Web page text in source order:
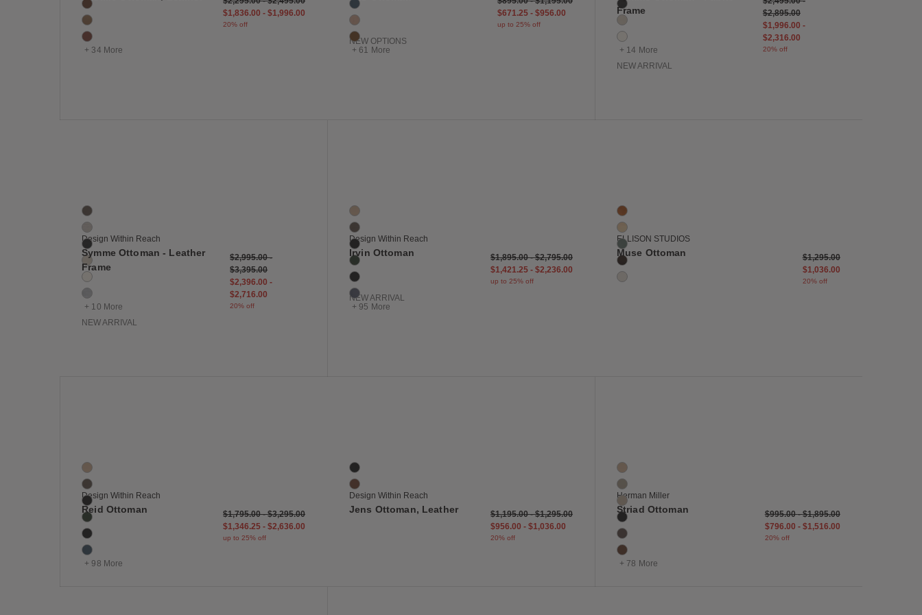
Canyon
Clay
Cognac
+ 34 More
$1,836.00-$1,996.00
20% off
Blue
Blush
Bronze
+ 61 More
$671.25 - $956.00
up to 25% off
NEW OPTIONS
Cinder
Cream
Ecru
+ 14 More
Frame
$2,895.00
$1,996.00 -
$2,316.00
20% off
NEW ARRIVAL
16 Colors
Bark
Buff
Cinder
Cream
Ecru
Fog
+ 10 More
Design Within Reach
Symme Ottoman - Leather
Frame
$2,995.00-
$3,395.00
$2,396.00-
$2,716.00
20% off
NEW ARRIVAL
101 Colors
Balsa
Bark
Basalt
Basil
Black
Blue
+ 95 More
Design Within Reach
Irvin Ottoman $1,895.00-$2,795.00
$1,421.25 - $2,236.00
up to 25% off
NEW ARRIVAL
5 Colors
Caramel
Dune
Agave
Piccolo
La Creme
ELLISON STUDIOS
Muse Ottoman Price reduced from
$1,295.00to
$1,036.00
20% off
104 Colors
Balsa
Bark
Basalt
Basil
Black
Blue
+ 98 More
Design Within Reach
Reid Ottoman $1,795.00-$3,295.00
$1,346.25-$2,636.00
up to 25% off
2 Colors
Black
Saddle
Design Within Reach
Jens Ottoman, Leather $1,195.00-$1,295.00
$956.00 - $1,036.00
20% off
84 Colors
Balsa
Bashful
Basket
Black
Bruno
Canyon
+ 78 More
Herman Miller
Striad Ottoman $995.00-$1,895.00
$796.00 - $1,516.00
20% off